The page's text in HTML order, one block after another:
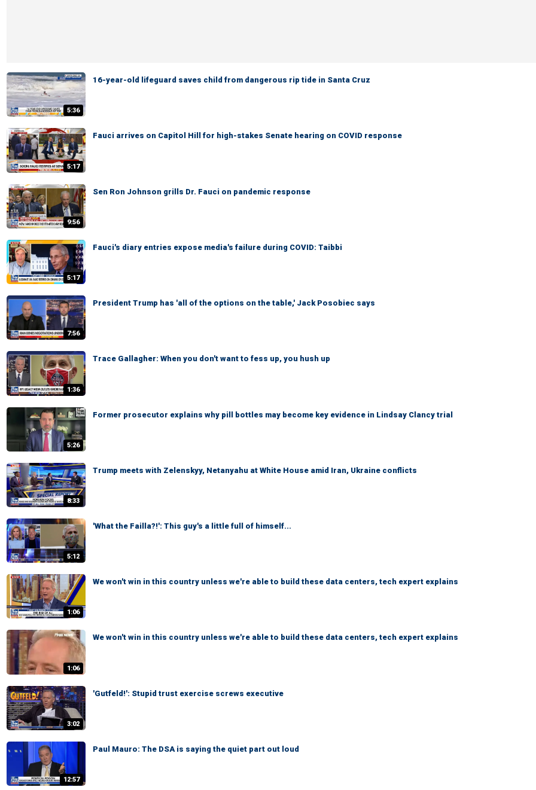
5:36
16-year-old lifeguard saves child from dangerous rip tide in Santa Cruz
5:17
Fauci arrives on Capitol Hill for high-stakes Senate hearing on COVID response
9:56
Sen Ron Johnson grills Dr. Fauci on pandemic response
5:17
Fauci's diary entries expose media's failure during COVID: Taibbi
7:56
President Trump has 'all of the options on the table,' Jack Posobiec says
1:36
Trace Gallagher: When you don't want to fess up, you hush up
5:26
Former prosecutor explains why pill bottles may become key evidence in Lindsay Clancy trial
8:33
Trump meets with Zelenskyy, Netanyahu at White House amid Iran, Ukraine conflicts
5:12
'What the Failla?!': This guy's a little full of himself...
1:06
We won't win in this country unless we're able to build these data centers, tech expert explains
1:06
We won't win in this country unless we're able to build these data centers, tech expert explains
3:02
'Gutfeld!': Stupid trust exercise screws executive
12:57
Paul Mauro: The DSA is saying the quiet part out loud